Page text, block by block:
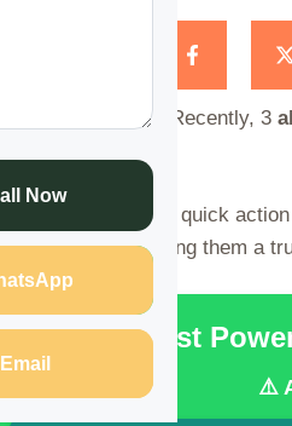
Now
Email
thieves spells . Recently, 3
served.
the shop owner’s quick
confidential, making them a
the 15 Most
⚠️